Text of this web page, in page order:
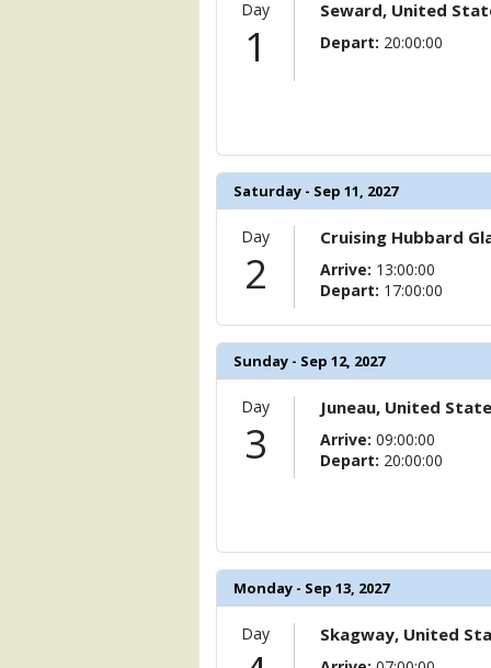
                )
            [6] => Array
                (
[ThumbnailPath] =>
            [7] => Array
                (
[ThumbnailPath]
                )
            [8] => Array
                (
[ThumbnailPath] =>
                )
            [9] => Array
                (
[ThumbnailPath] =>
                )
            [10] => Array
[ThumbnailPath]
            [11] => Array
                (
[ThumbnailPath]
                )
Day
1
Seward, United
Depart: 20:00:00
Saturday - Sep 11, 2027
Day
2
Cruising Hubbard
Arrive: 13:00:00
Depart: 17:00:00
Sunday - Sep 12, 2027
Day
3
Juneau, United
Arrive: 09:00:00
Depart: 20:00:00
Monday - Sep 13, 2027
Day Skagway, United